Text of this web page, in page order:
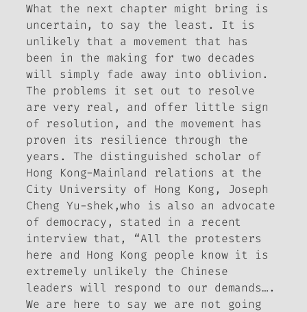
What the next chapter might bring is
uncertain, to say the least. It is
unlikely that a movement that has
been in the making for two decades
will simply fade away into oblivion.
The problems it set out to resolve
are very real, and offer little sign
of resolution, and the movement has
proven its resilience through the
years. The distinguished scholar of
Hong Kong-Mainland relations at the
City University of Hong Kong, Joseph
Cheng Yu-shek,who is also an advocate
of democracy, stated in a recent
interview that, “All the protesters
here and Hong Kong people know it is
extremely unlikely the Chinese
leaders will respond to our demands….
We are here to say we are not going